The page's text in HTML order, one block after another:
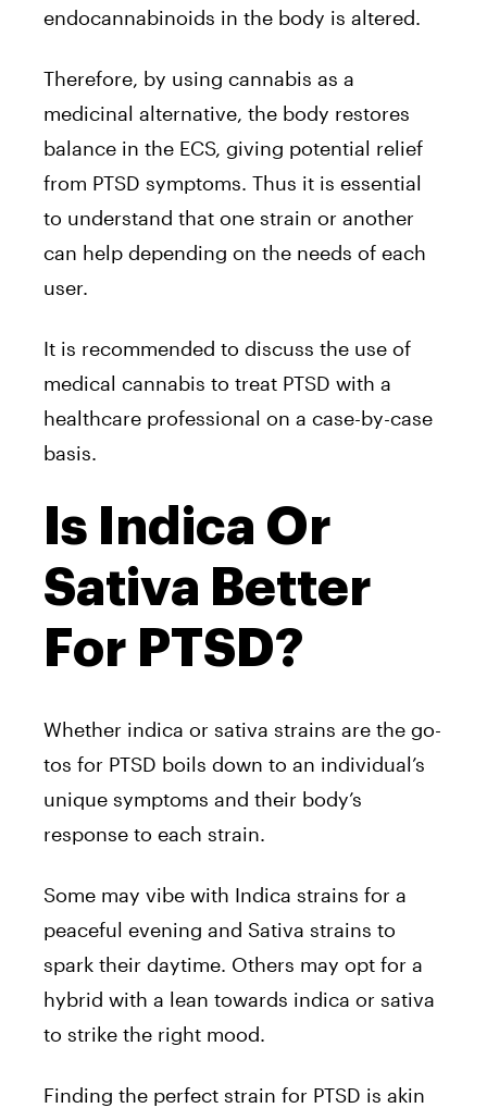
endocannabinoids in the body is altered.
Therefore, by using cannabis as a
medicinal alternative, the body restores
balance in the ECS, giving potential relief
from PTSD symptoms. Thus it is essential
to understand that one strain or another
can help depending on the needs of each
user.
It is recommended to discuss the use of
medical cannabis to treat PTSD with a
healthcare professional on a case-by-case
basis.
Is Indica Or
Sativa Better
For PTSD?
Whether indica or sativa strains are the go-
tos for PTSD boils down to an individual’s
unique symptoms and their body’s
response to each strain.
Some may vibe with Indica strains for a
peaceful evening and Sativa strains to
spark their daytime. Others may opt for a
hybrid with a lean towards indica or sativa
to strike the right mood.
Finding the perfect strain for PTSD is akin